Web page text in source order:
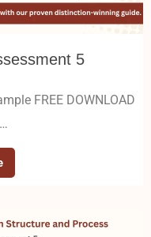
5
FREE DOWNLOAD